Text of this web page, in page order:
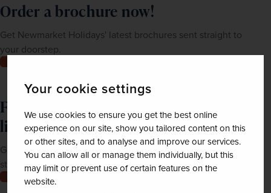
Your cookie settings
We use cookies to ensure you get the best online
experience on our site, show you tailored content on this
or other sites, and to analyse and improve our services.
You can allow all or manage them individually, but this
may limit or prevent use of certain features on the
website.
Order a brochure now!
Get Newmarket Holidays' latest brochures sent straight to
your doorstep.
Feeling inspired? Join our mailing
list
Get up-to-date news, exclusive offers and inspiration
straight to your inbox
Join now